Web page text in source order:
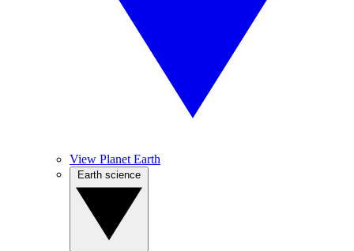
View Planet Earth